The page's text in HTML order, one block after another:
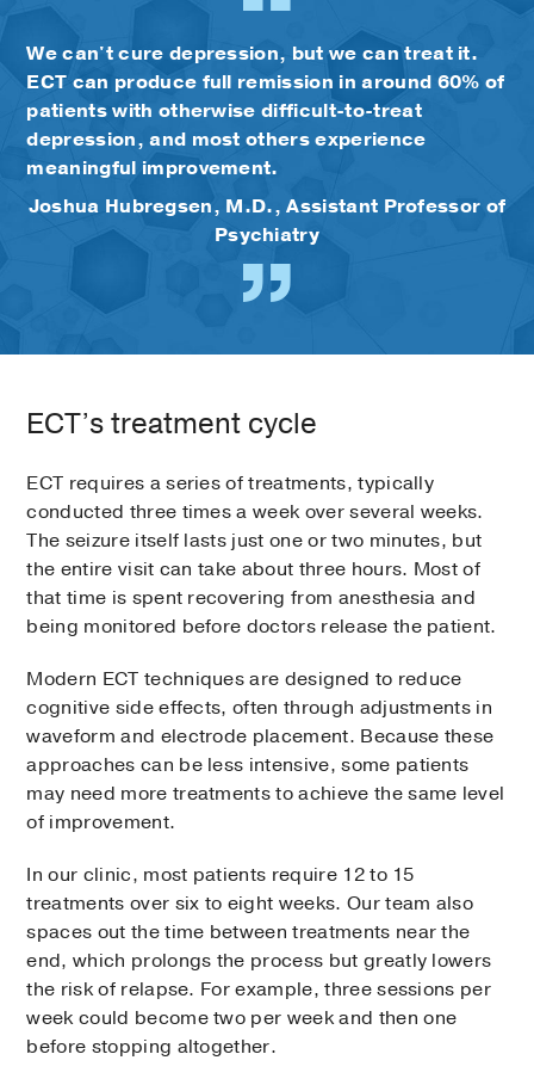
We can't cure depression, but we can treat it.
ECT can produce full remission in around 60% of
patients with otherwise difficult-to-treat
depression, and most others experience
meaningful improvement.
Joshua Hubregsen, M.D., Assistant Professor of
Psychiatry
ECT’s treatment cycle
ECT requires a series of treatments, typically
conducted three times a week over several weeks.
The seizure itself lasts just one or two minutes, but
the entire visit can take about three hours. Most of
that time is spent recovering from anesthesia and
being monitored before doctors release the patient.
Modern ECT techniques are designed to reduce
cognitive side effects, often through adjustments in
waveform and electrode placement. Because these
approaches can be less intensive, some patients
may need more treatments to achieve the same level
of improvement.
In our clinic, most patients require 12 to 15
treatments over six to eight weeks. Our team also
spaces out the time between treatments near the
end, which prolongs the process but greatly lowers
the risk of relapse. For example, three sessions per
week could become two per week and then one
before stopping altogether.